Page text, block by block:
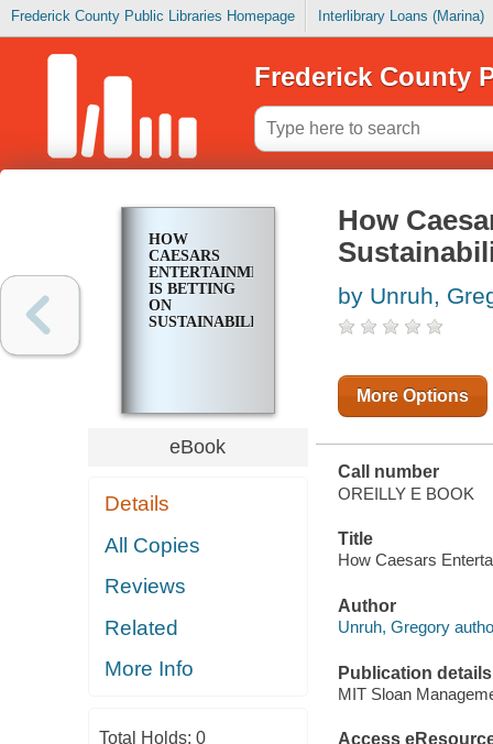
Frederick County Public Libraries Homepage Interlibrary Loans (Marina)
Frederick County
HOW
CAESARS
ENTERTAINMENT
IS BETTING
ON
SUSTAINABILITY
eBook
Details
All Copies
Reviews
Related
More Info
Total Holds: 0
How
by Unruh,
More Options
Call number
OREILLY E BOOK
Title
How Caesars
Author
Unruh, Gregory
Publication details
MIT Sloan
Access